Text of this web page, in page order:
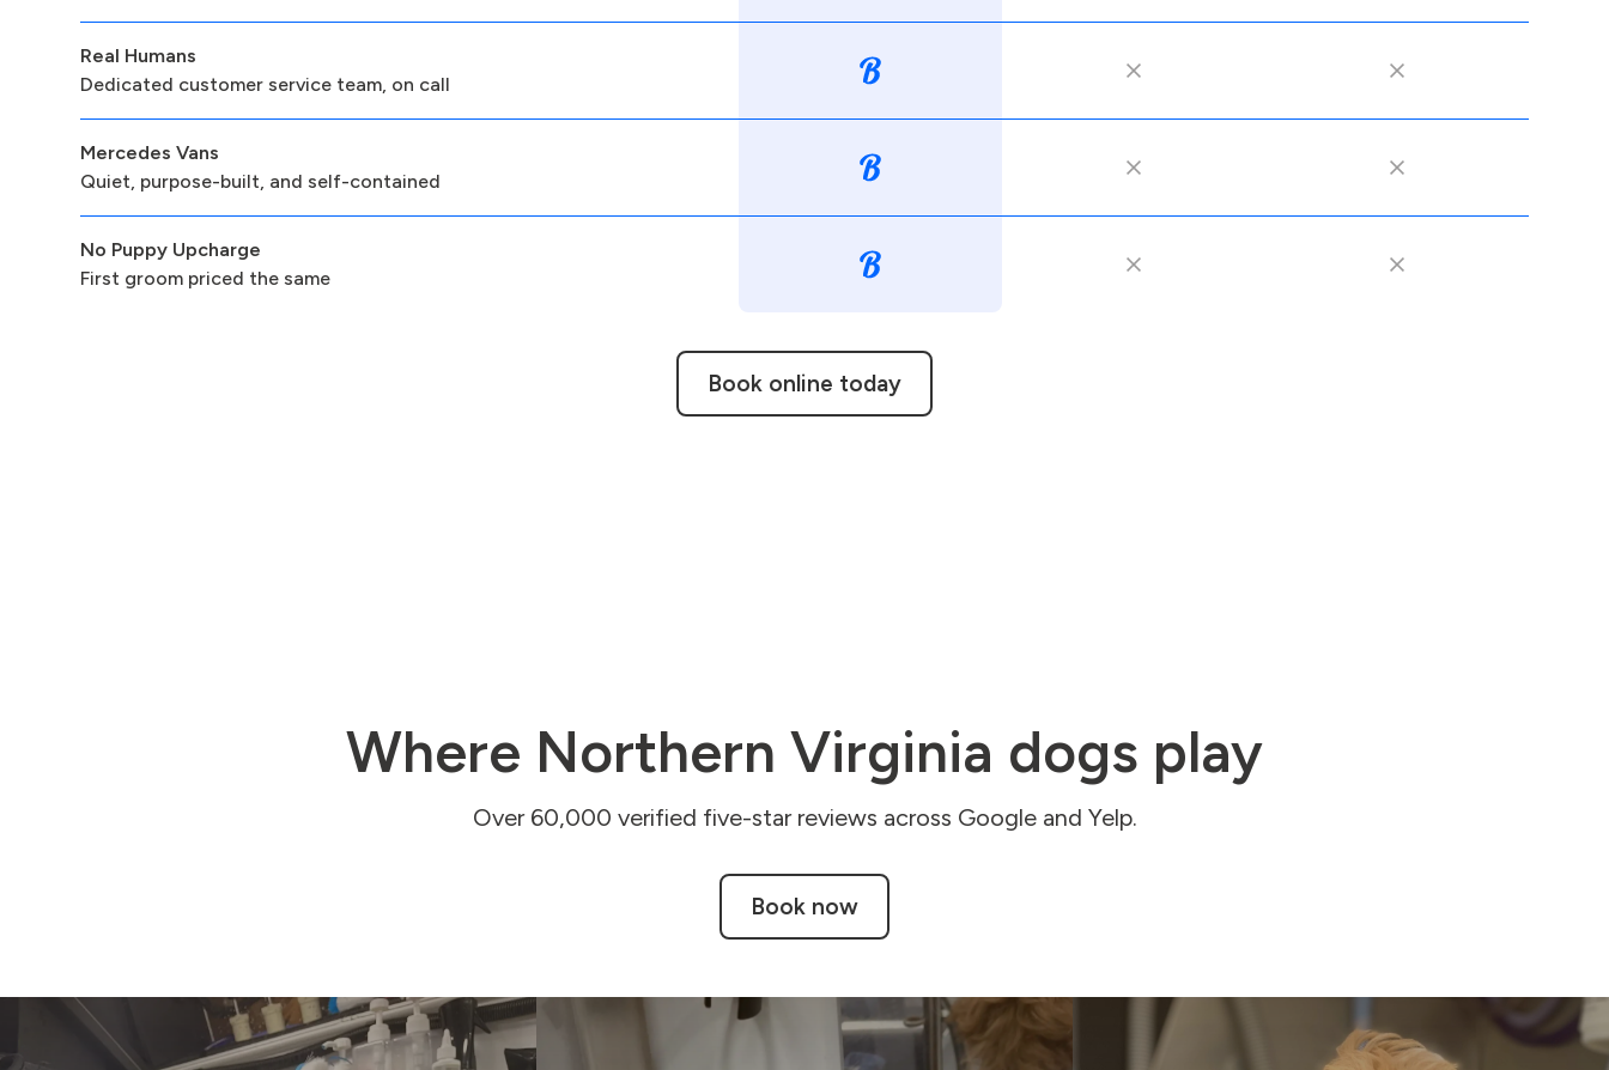
Real Humans
Dedicated customer service team, on call
Mercedes Vans
Quiet, purpose-built, and self-contained
No Puppy Upcharge
First groom priced the same
Book online today
Where Northern Virginia dogs play
Over 60,000 verified five-star reviews across Google and Yelp.
Book now